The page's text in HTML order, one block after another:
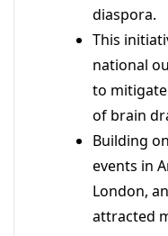
diaspora.
This
national
to
of brain
Building
events in
London,
attracted